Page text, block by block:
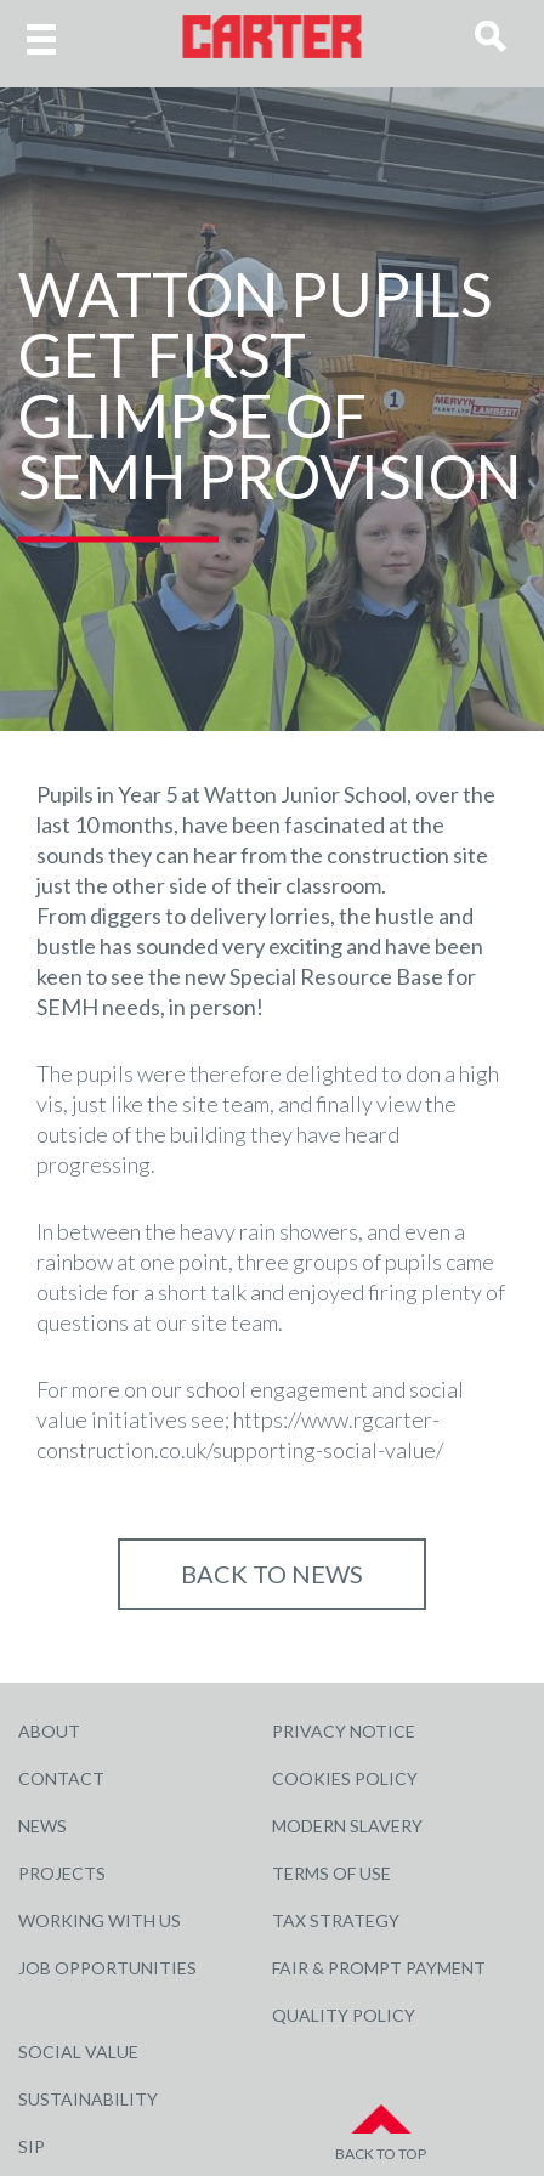
WATTON PUPILS
GET FIRST
GLIMPSE OF
SEMH PROVISION
Pupils in Year 5 at Watton Junior School, over the
last 10 months, have been fascinated at the
sounds they can hear from the construction site
just the other side of their classroom.
From diggers to delivery lorries, the hustle and
bustle has sounded very exciting and have been
keen to see the new Special Resource Base for
SEMH needs, in person!
The pupils were therefore delighted to don a high
vis, just like the site team, and finally view the
outside of the building they have heard
progressing.
In between the heavy rain showers, and even a
rainbow at one point, three groups of pupils came
outside for a short talk and enjoyed firing plenty of
questions at our site team.
For more on our school engagement and social
value initiatives see; https://www.rgcarter-
construction.co.uk/supporting-social-value/
BACK TO NEWS
ABOUT
CONTACT
NEWS
PROJECTS
WORKING WITH US
JOB OPPORTUNITIES
SOCIAL VALUE
SUSTAINABILITY
SIP
PRIVACY NOTICE
COOKIES POLICY
MODERN SLAVERY
TERMS OF USE
TAX STRATEGY
FAIR & PROMPT PAYMENT
QUALITY POLICY
BACK TO TOP